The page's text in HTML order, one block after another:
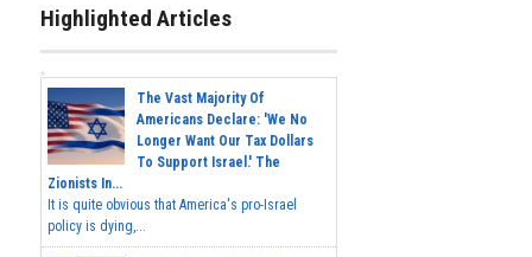
Highlighted Articles
The Vast Majority Of
Americans Declare: 'We No
Longer Want Our Tax Dollars
To Support Israel.' The
Zionists In...
It is quite obvious that America's pro-Israel
policy is dying,...